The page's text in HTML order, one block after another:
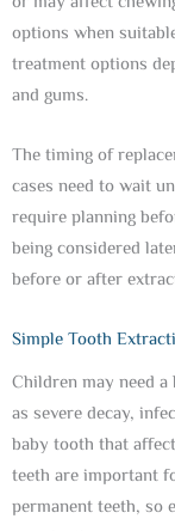
options when
treatment options
and gums.
The timing of
cases need to wait
require planning
being considered
before or after
Simple Tooth
Children may need
as severe decay,
baby tooth that
teeth are important
permanent teeth, so